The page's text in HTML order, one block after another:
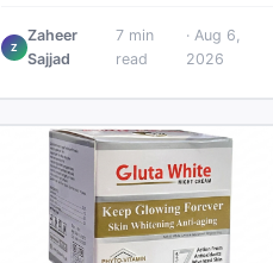
Pro PTA and non-PTA rates,
storage variants, and find verified
Z
Zaheer
Sajjad
7min
read
· Aug 6,
2026